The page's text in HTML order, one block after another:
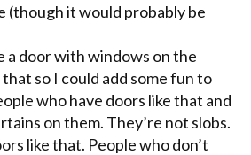
(though it would probably be
a door with windows on the
so I could add some fun to
who have doors like that and
on them. They’re not slobs.
like that. People who don’t